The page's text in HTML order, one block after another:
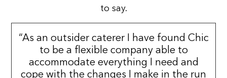
to say.
“As an outsider caterer I have found Chic
to be a flexible company able to
accommodate everything I need and
cope with the changes I make in the run